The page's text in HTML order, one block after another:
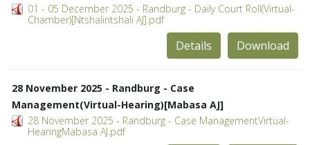
01 - 05 December 2025 - Randburg - Daily Court Roll(Virtual-
Chamber)[Ntshalintshali AJ].pdf
Download
Details
28 November 2025 - Randburg - Case
Management(Virtual-Hearing)[Mabasa AJ]
28 November 2025 - Randburg - Case ManagementVirtual-
HearingMabasa AJ.pdf